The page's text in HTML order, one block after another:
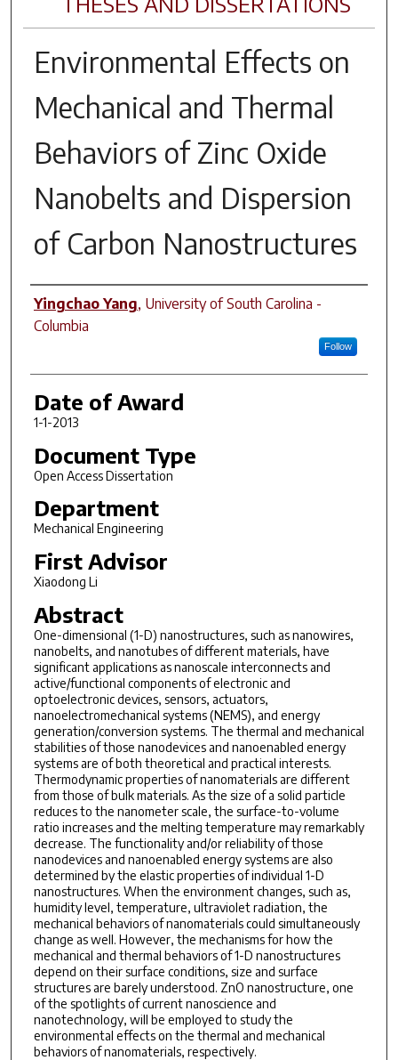
Environmental Effects on
Mechanical and Thermal
Behaviors of Zinc Oxide
Nanobelts and Dispersion
of Carbon Nanostructures
Author
Yingchao Yang, University of South Carolina -
Columbia
Follow
Date of Award
1-1-2013
Document Type
Open Access Dissertation
Department
Mechanical Engineering
First Advisor
Xiaodong Li
Abstract
One-dimensional (1-D) nanostructures, such as nanowires,
nanobelts, and nanotubes of different materials, have
significant applications as nanoscale interconnects and
active/functional components of electronic and
optoelectronic devices, sensors, actuators,
nanoelectromechanical systems (NEMS), and energy
generation/conversion systems. The thermal and mechanical
stabilities of those nanodevices and nanoenabled energy
systems are of both theoretical and practical interests.
Thermodynamic properties of nanomaterials are different
from those of bulk materials. As the size of a solid particle
reduces to the nanometer scale, the surface-to-volume
ratio increases and the melting temperature may remarkably
decrease. The functionality and/or reliability of those
nanodevices and nanoenabled energy systems are also
determined by the elastic properties of individual 1-D
nanostructures. When the environment changes, such as,
humidity level, temperature, ultraviolet radiation, the
mechanical behaviors of nanomaterials could simultaneously
change as well. However, the mechanisms for how the
mechanical and thermal behaviors of 1-D nanostructures
depend on their surface conditions, size and surface
structures are barely understood. ZnO nanostructure, one
of the spotlights of current nanoscience and
nanotechnology, will be employed to study the
environmental effects on the thermal and mechanical
behaviors of nanomaterials, respectively.